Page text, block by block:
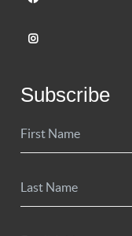
Subscribe